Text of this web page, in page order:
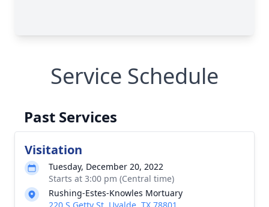
Service Schedule
Past Services
Visitation
Tuesday, December 20, 2022
Starts at 3:00 pm (Central time)
Rushing-Estes-Knowles Mortuary